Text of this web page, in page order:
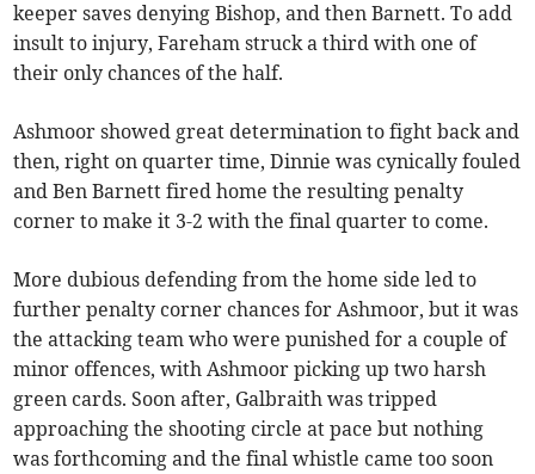
keeper saves denying Bishop, and then Barnett. To add
insult to injury, Fareham struck a third with one of
their only chances of the half.
Ashmoor showed great determination to fight back and
then, right on quarter time, Dinnie was cynically fouled
and Ben Barnett fired home the resulting penalty
corner to make it 3-2 with the final quarter to come.
More dubious defending from the home side led to
further penalty corner chances for Ashmoor, but it was
the attacking team who were punished for a couple of
minor offences, with Ashmoor picking up two harsh
green cards. Soon after, Galbraith was tripped
approaching the shooting circle at pace but nothing
was forthcoming and the final whistle came too soon